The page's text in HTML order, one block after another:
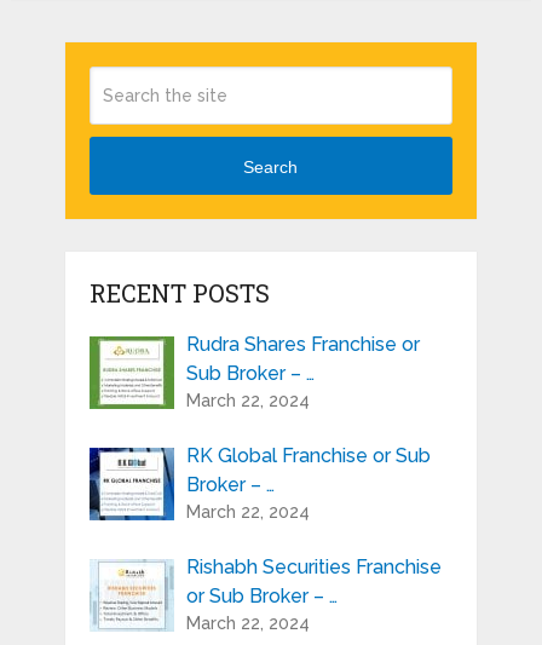
Search
RECENT POSTS
Rudra Shares Franchise or
Sub Broker – …
March 22, 2024
RK Global Franchise or Sub
Broker – …
March 22, 2024
Rishabh Securities Franchise
or Sub Broker – …
March 22, 2024